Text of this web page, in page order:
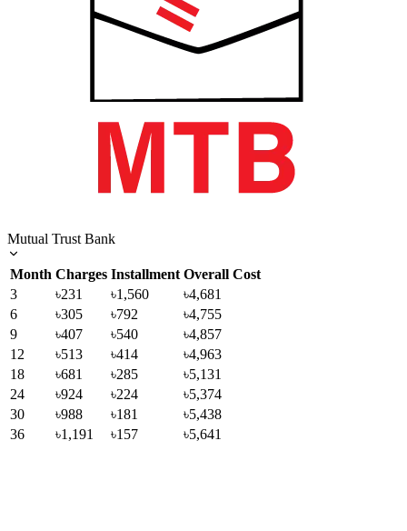
Mutual Trust Bank
Month Charges Installment Overall Cost
3
৳231 ৳1,560
৳4,681
6
৳305 ৳792
৳4,755
9
৳407 ৳540
৳4,857
12
৳513 ৳414
৳4,963
18
৳681 ৳285
৳5,131
24
৳924 ৳224
৳5,374
30
৳988 ৳181
৳5,438
36
৳1,191 ৳157 ৳5,641